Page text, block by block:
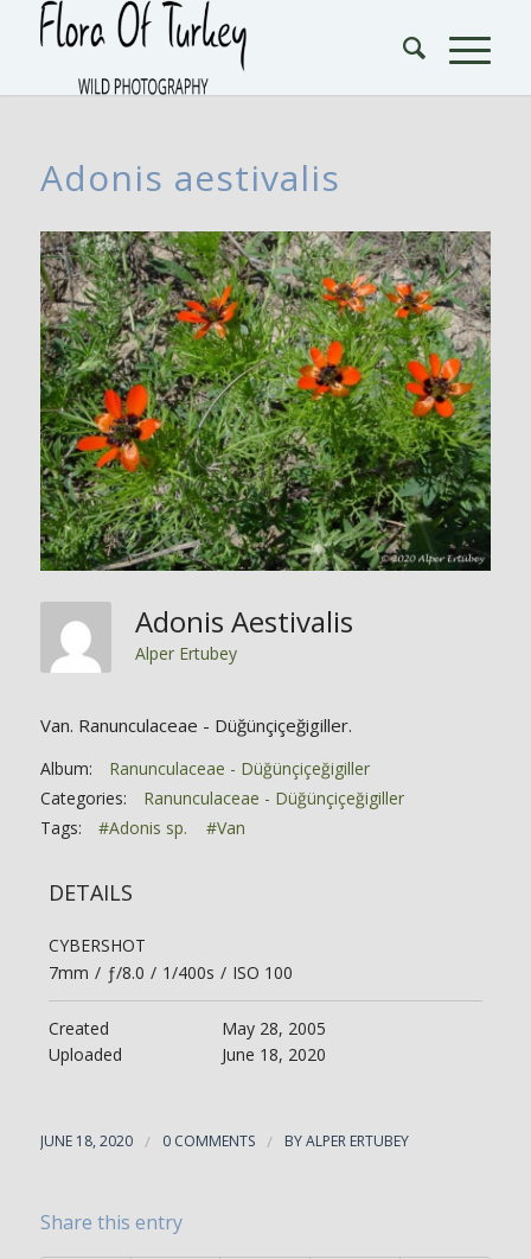
Adonis aestivalis
Adonis Aestivalis
Alper Ertubey
Van. Ranunculaceae - Düğünçiçeğigiller.
Album:
Ranunculaceae - Düğünçiçeğigiller
Categories:
Ranunculaceae - Düğünçiçeğigiller
Tags:
#Adonis sp. #Van
DETAILS
CYBERSHOT
7mm / ƒ/8.0 / 1/400s / ISO 100
Created
May 28, 2005
Uploaded
June 18, 2020
JUNE 18, 2020 / 0 COMMENTS / BYALPER ERTUBEY
Share this entry